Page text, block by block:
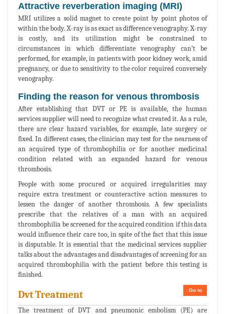
Attractive reverberation imaging (MRI)
MRI utilizes a solid magnet to create point by point photos of
within the body. X-ray is as exact as difference venography. X-ray
is costly, and its utilization might be constrained to
circumstances in which differentiate venography can’t be
performed, for example, in patients with poor kidney work, amid
pregnancy, or due to sensitivity to the color required conversely
venography.
Finding the reason for venous thrombosis
After establishing that DVT or PE is available, the human
services supplier will need to recognize what created it. As a rule,
there are clear hazard variables, for example, late surgery or
fixed. In different cases, the clinician may test for the nearness of
an acquired type of thrombophilia or for another medicinal
condition related with an expanded hazard for venous
thrombosis.
People with some procured or acquired irregularities may
require extra treatment or counteractive action measures to
lessen the danger of another thrombosis. A few specialists
prescribe that the relatives of a man with an acquired
thrombophilia be screened for the acquired condition if this data
would influence their care too, in spite of the fact that this issue
is disputable. It is essential that the medicinal services supplier
talks about the advantages and disadvantages of screening for an
acquired thrombophilia with the patient before this testing is
finished.
Go to
Dvt Treatment
The treatment of DVT and pneumonic embolism (PE) are